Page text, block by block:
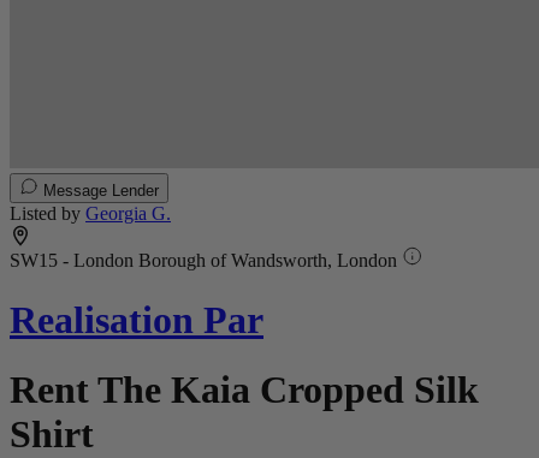
Message Lender
Listed by Georgia G.
SW15 - London Borough of Wandsworth, London
Realisation Par
Rent The Kaia Cropped Silk
Shirt